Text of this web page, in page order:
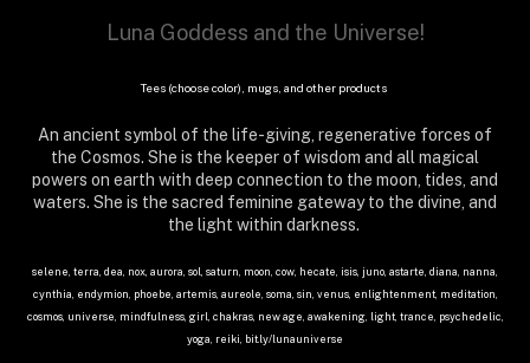
Luna Goddess and the Universe!
Tees (choose color), mugs, and other products
An ancient symbol of the life-giving, regenerative forces of
the Cosmos. She is the keeper of wisdom and all magical
powers on earth with deep connection to the moon, tides, and
waters. She is the sacred feminine gateway to the divine, and
the light within darkness.
selene, terra, dea, nox, aurora, sol, saturn, moon, cow, hecate, isis, juno, astarte, diana, nanna,
cynthia, endymion, phoebe, artemis, aureole, soma, sin, venus, enlightenment, meditation,
cosmos, universe, mindfulness, girl, chakras, new age, awakening, light, trance, psychedelic,
yoga, reiki, bit.ly/lunauniverse